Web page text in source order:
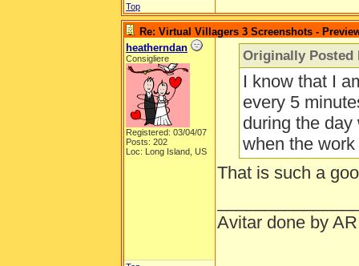
Top
Re: Virtual Villagers 3 Screenshots -
heatherndan
Consigliere
Registered: 03/04/07
Posts: 202
Loc: Long Island, US
Originally Posted
I know that I
every 5
during the
when the
That is such a
Avitar done by